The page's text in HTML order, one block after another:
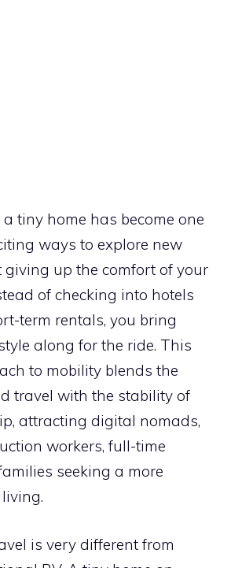
tiny home has become one
ways to explore new
up the comfort of your
of checking into hotels
term rentals, you bring
along for the ride. This
to mobility blends the
travel with the stability of
attracting digital nomads,
workers, full-time
seeking a more
is very different from